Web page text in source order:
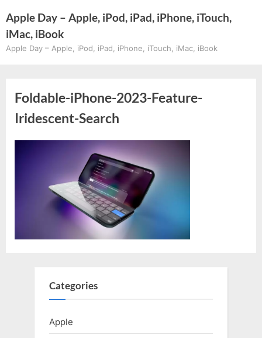
to
content
Apple Day – Apple, iPod, iPad, iPhone, iTouch,
iMac, iBook
Apple Day – Apple, iPod, iPad, iPhone, iTouch, iMac, iBook
Foldable-iPhone-2023-Feature-
Iridescent-Search
Categories
Apple